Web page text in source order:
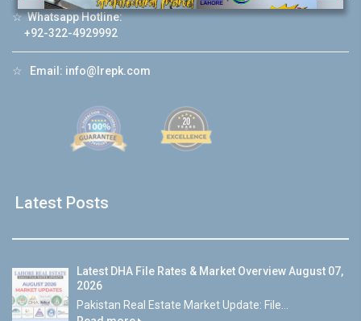
☆Whatsapp Hotline:
+92-322-4929992
☆ Email: info@lrepk.com
Latest Posts
Latest DHA File Rates & Market Overview August 07,
2026
Pakistan Real Estate Market Update: File...
❮ ❯